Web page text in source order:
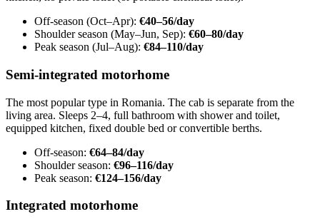
Off-season (Oct–Apr): €40–56/day
Shoulder season (May–Jun, Sep): €60–80/day
Peak season (Jul–Aug): €84–110/day
Semi-integrated motorhome
The most popular type in Romania. The cab is separate from the
living area. Sleeps 2–4, full bathroom with shower and toilet,
equipped kitchen, fixed double bed or convertible berths.
Off-season: €64–84/day
Shoulder season: €96–116/day
Peak season: €124–156/day
Integrated motorhome